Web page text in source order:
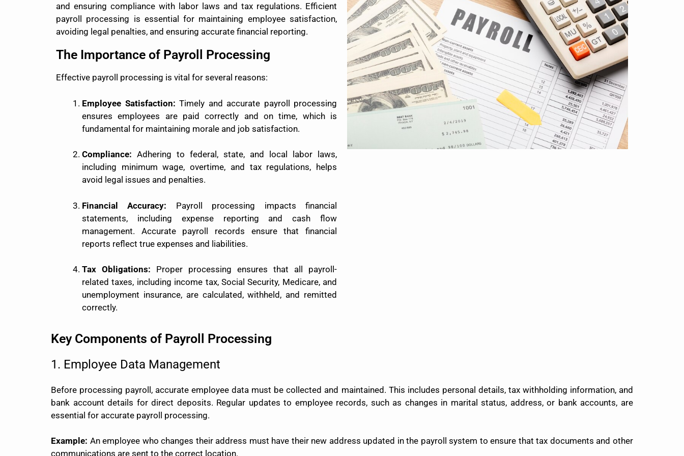
and ensuring compliance with labor laws and tax regulations. Efficient
payroll processing is essential for maintaining employee satisfaction,
avoiding legal penalties, and ensuring accurate financial reporting.
The Importance of Payroll Processing
Effective payroll processing is vital for several reasons:
Employee Satisfaction: Timely and accurate payroll processing
ensures employees are paid correctly and on time, which is
fundamental for maintaining morale and job satisfaction.
Compliance: Adhering to federal, state, and local labor laws,
including minimum wage, overtime, and tax regulations, helps
avoid legal issues and penalties.
Financial Accuracy: Payroll processing impacts financial
statements, including expense reporting and cash flow
management. Accurate payroll records ensure that financial
reports reflect true expenses and liabilities.
Tax Obligations: Proper processing ensures that all payroll-
related taxes, including income tax, Social Security, Medicare, and
unemployment insurance, are calculated, withheld, and remitted
correctly.
Key Components of Payroll Processing
1. Employee Data Management
Before processing payroll, accurate employee data must be collected and maintained. This includes personal details, tax withholding information, and
bank account details for direct deposits. Regular updates to employee records, such as changes in marital status, address, or bank accounts, are
essential for accurate payroll processing.
Example: An employee who changes their address must have their new address updated in the payroll system to ensure that tax documents and other
communications are sent to the correct location.